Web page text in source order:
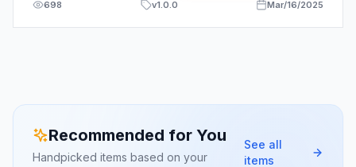
698 v1.0.0 Mar/16/2025
Recommended for You
Handpicked items based on your
See all
items